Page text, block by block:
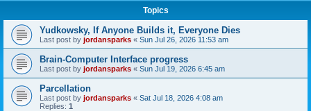
Topics
Yudkowsky, If Anyone Builds it, Everyone Dies
Last post by jordansparks « Sun Jul 26, 2026 11:53 am
Brain-Computer Interface progress
Last post by jordansparks « Sun Jul 19, 2026 6:45 am
Parcellation
Last post by jordansparks « Sat Jul 18, 2026 4:08 am
Replies: 1